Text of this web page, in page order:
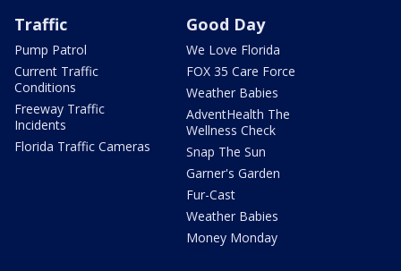
Traffic
Pump Patrol
Current Traffic
Conditions
Freeway Traffic
Incidents
Florida Traffic Cameras
Good Day
We Love Florida
FOX 35 Care Force
Weather Babies
AdventHealth The
Wellness Check
Snap The Sun
Garner's Garden
Fur-Cast
Weather Babies
Money Monday